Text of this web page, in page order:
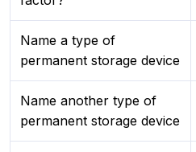
Name a type of
permanent storage device
Name another type of
permanent storage device